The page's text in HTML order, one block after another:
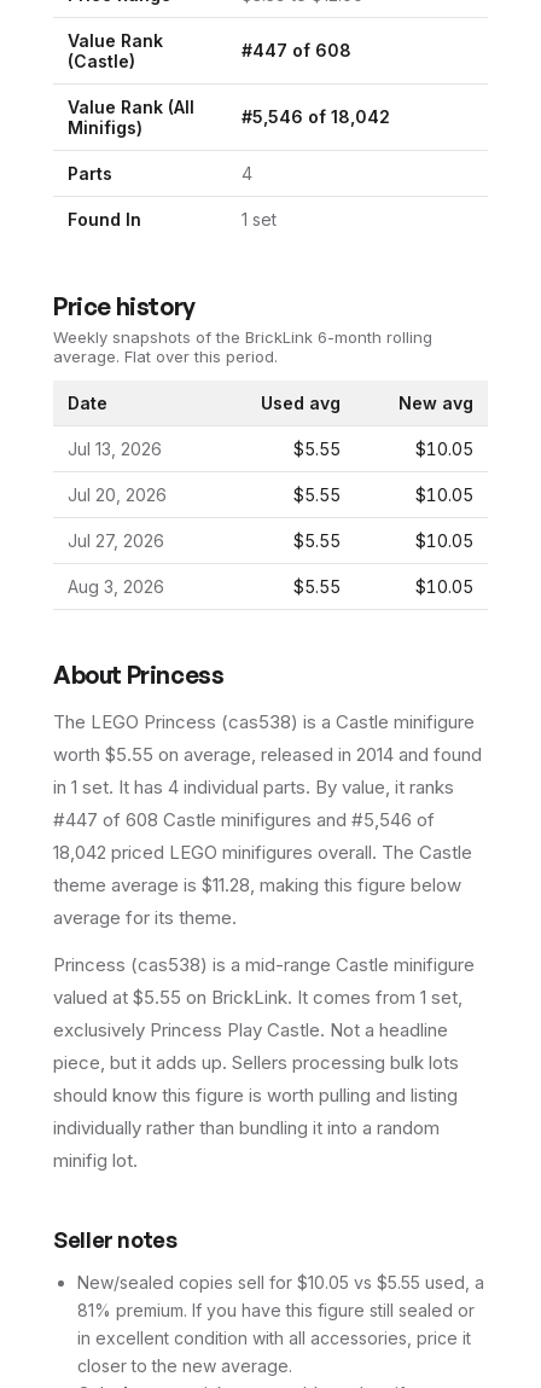
Value Rank
(Castle)
#447 of 608
Value Rank (All
Minifigs)
#5,546 of 18,042
Parts 4
Found In 1 set
Price history
Weekly snapshots of the BrickLink 6-month rolling
average. Flat over this period.
Date Used avg New avg
Jul 13, 2026 $5.55 $10.05
Jul 20, 2026 $5.55 $10.05
Jul 27, 2026 $5.55 $10.05
Aug 3, 2026 $5.55 $10.05
About Princess
The LEGO Princess (cas538) is a Castle minifigure
worth $5.55 on average , released in 2014 and found
in 1 set. It has 4 individual parts. By value, it ranks
#447 of 608 Castle minifigures and #5,546 of
18,042 priced LEGO minifigures overall. The Castle
theme average is $11.28, making this figure below
average for its theme.
Princess (cas538) is a mid-range Castle minifigure
valued at $5.55 on BrickLink. It comes from 1 set,
exclusively Princess Play Castle. Not a headline
piece, but it adds up. Sellers processing bulk lots
should know this figure is worth pulling and listing
individually rather than bundling it into a random
minifig lot.
Seller notes
New/sealed copies sell for $10.05 vs $5.55 used, a
81% premium. If you have this figure still sealed or
in excellent condition with all accessories, price it
closer to the new average.